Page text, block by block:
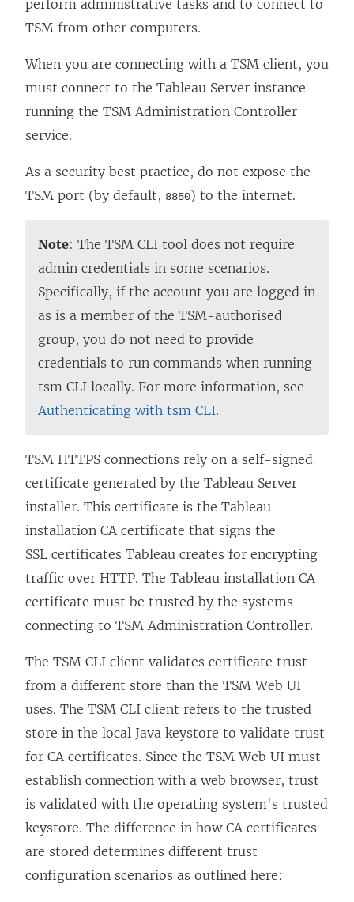
perform administrative tasks and to connect to
TSM from other computers.
When you are connecting with a TSM client, you
must connect to the Tableau Server instance
running the TSM Administration Controller
service.
As a security best practice, do not expose the
TSM port (by default, 8850) to the internet.
Note: The TSM CLI tool does not require
admin credentials in some scenarios.
Specifically, if the account you are logged in
as is a member of the TSM-authorised
group, you do not need to provide
credentials to run commands when running
tsm CLI locally. For more information, see
Authenticating with tsm CLI.
TSM HTTPS connections rely on a self-signed
certificate generated by the Tableau Server
installer. This certificate is the Tableau
installation CA certificate that signs the
SSL certificates Tableau creates for encrypting
traffic over HTTP. The Tableau installation CA
certificate must be trusted by the systems
connecting to TSM Administration Controller.
The TSM CLI client validates certificate trust
from a different store than the TSM Web UI
uses. The TSM CLI client refers to the trusted
store in the local Java keystore to validate trust
for CA certificates. Since the TSM Web UI must
establish connection with a web browser, trust
is validated with the operating system's trusted
keystore. The difference in how CA certificates
are stored determines different trust
configuration scenarios as outlined here: